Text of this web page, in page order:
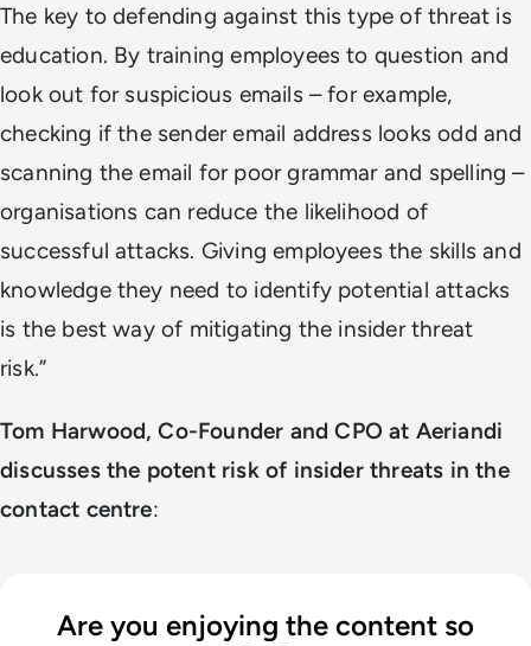
The key to defending against this type of threat is
education. By training employees to question and
look out for suspicious emails – for example,
checking if the sender email address looks odd and
scanning the email for poor grammar and spelling –
organisations can reduce the likelihood of
successful attacks. Giving employees the skills and
knowledge they need to identify potential attacks
is the best way of mitigating the insider threat
risk.”
Tom Harwood, Co-Founder and CPO at Aeriandi
discusses the potent risk of insider threats in the
contact centre:
Are you enjoying the content so